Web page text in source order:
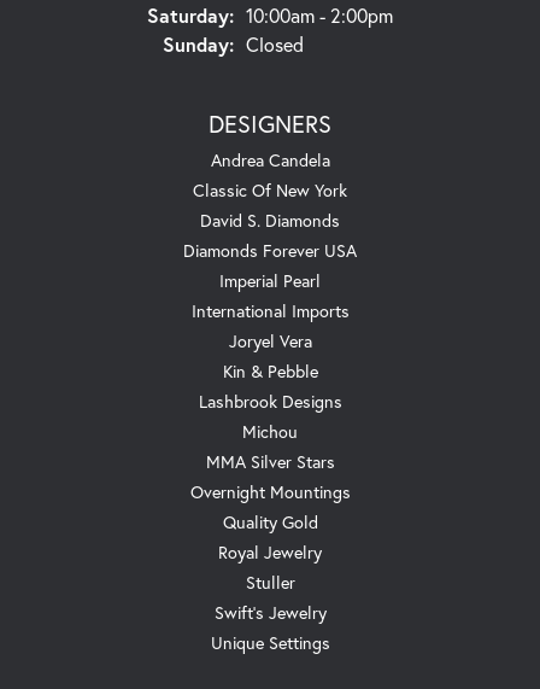
Saturday: 10:00am - 2:00pm
Sunday: Closed
DESIGNERS
Andrea Candela
Classic Of New York
David S. Diamonds
Diamonds Forever USA
Imperial Pearl
International Imports
Joryel Vera
Kin & Pebble
Lashbrook Designs
Michou
MMA Silver Stars
Overnight Mountings
Quality Gold
Royal Jewelry
Stuller
Swift's Jewelry
Unique Settings